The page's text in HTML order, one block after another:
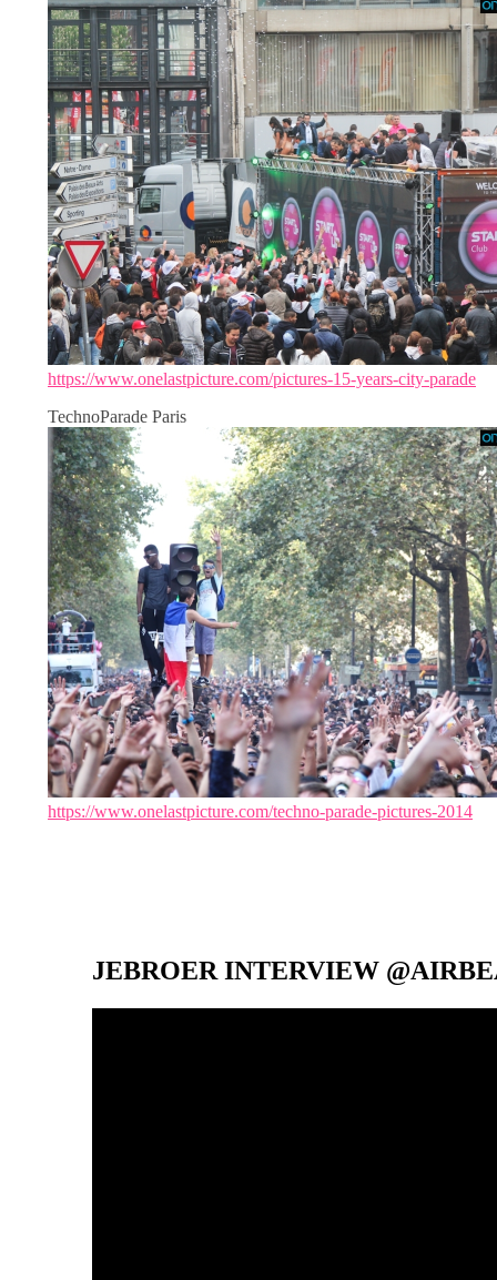
https://www.onelastpicture.com/pictures-15-years-city-parade
TechnoParade Paris
https://www.onelastpicture.com/techno-parade-pictures-2014
JEBROER INTERVIEW